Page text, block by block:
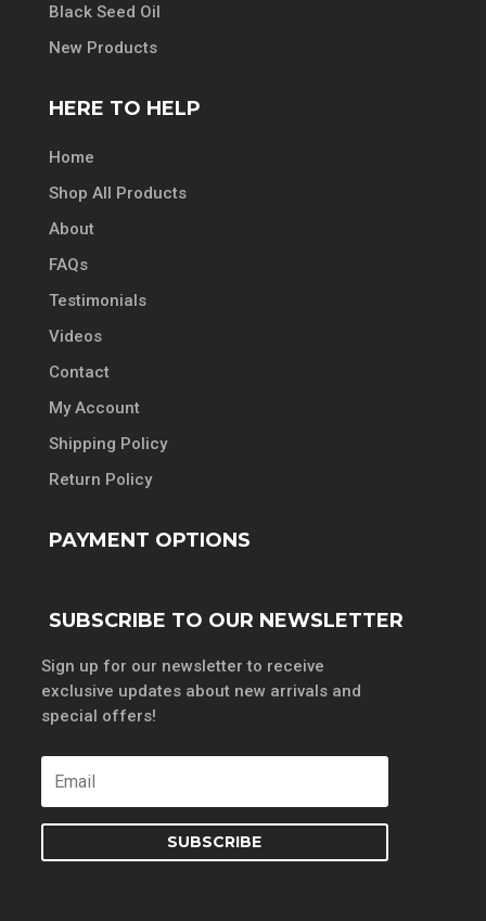
Black Seed Oil
New Products
HERE TO HELP
Home
Shop All Products
About
FAQs
Testimonials
Videos
Contact
My Account
Shipping Policy
Return Policy
PAYMENT OPTIONS
SUBSCRIBE TO OUR NEWSLETTER
Sign up for our newsletter to receive
exclusive updates about new arrivals and
special offers!
SUBSCRIBE